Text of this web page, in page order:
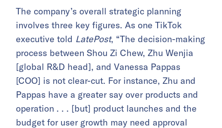
The company’s overall strategic planning
involves three key figures. As one TikTok
executive told LatePost, “The decision-making
process between Shou Zi Chew, Zhu Wenjia
[global R&D head], and Vanessa Pappas
[COO] is not clear-cut. For instance, Zhu and
Pappas have a greater say over products and
operation . . . [but] product launches and the
budget for user growth may need approval